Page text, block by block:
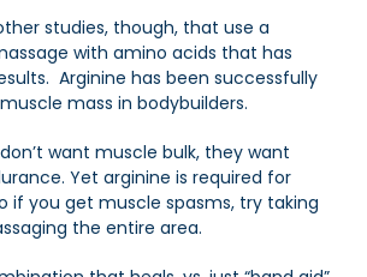
studies, though, that use a
with amino acids that has
Arginine has been successfully
mass in bodybuilders.
want muscle bulk, they want
Yet arginine is required for
if you get muscle spasms, try taking
the entire area.